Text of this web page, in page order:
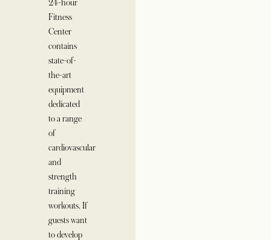
24-hour
Fitness
Center
contains
state-of-
the-art
equipment
dedicated
to a range
of
cardiovascular
and
strength
training
workouts. If
guests want
to develop